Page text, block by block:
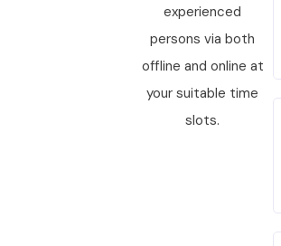
experienced
persons via both
offline and online at
your suitable time
slots.